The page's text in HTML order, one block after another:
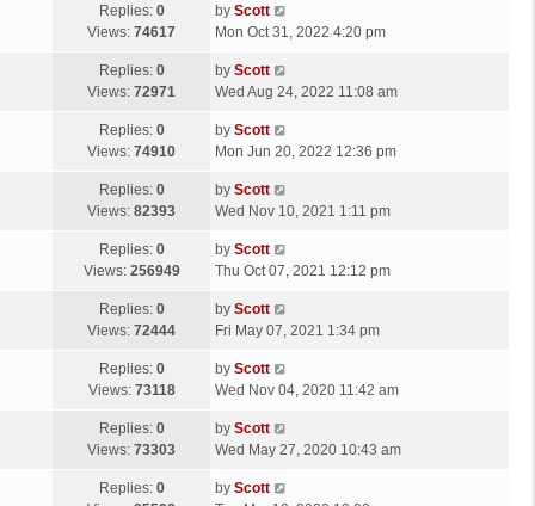
s
t
t
p
s
Replies: 0
Views: 74617
L
a
t
p
s
t
by Scott
Mon Oct 31, 2022 4:20 pm
Replies: 0
Views: 72971
L
a
t
p
s
by Scott
Wed Aug 24, 2022 11:08 am
Replies: 0
Views: 74910
L
a
t
p
s
by Scott
Mon Jun 20, 2022 12:36 pm
Replies: 0
Views: 82393
L
a
t
p
s
t
by Scott
Wed Nov 10, 2021 1:11 pm
Replies: 0
Views: 256949
L
a
t
p
s
by Scott
Thu Oct 07, 2021 12:12 pm
Replies: 0
Views: 72444
L
a
t
p
s
by Scott
Fri May 07, 2021 1:34 pm
Replies: 0
Views: 73118
L
a
t
p
s
by Scott
Wed Nov 04, 2020 11:42 am
Replies: 0
Views: 73303
L
a
t
by Scott
Wed May 27, 2020 10:43 am
Replies: 0
Lby Scott